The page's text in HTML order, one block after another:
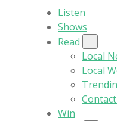
Listen
Shows
Read
Local
Local
Win